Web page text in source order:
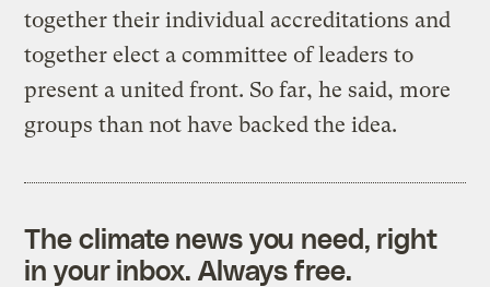
together their individual accreditations and
together elect a committee of leaders to
present a united front. So far, he said, more
groups than not have backed the idea.
The climate news you need, right
in your inbox. Always free.